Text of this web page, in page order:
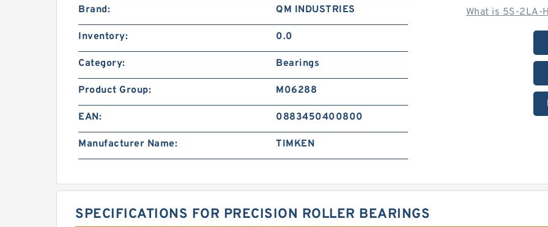
What is 5S-2LA-
Brand: QM INDUSTRIES
Inventory: 0.0
Category: Bearings
Product Group: M06288
EAN: 0883450400800
Manufacturer Name: TIMKEN
SPECIFICATIONS FOR PRECISION ROLLER BEARINGS